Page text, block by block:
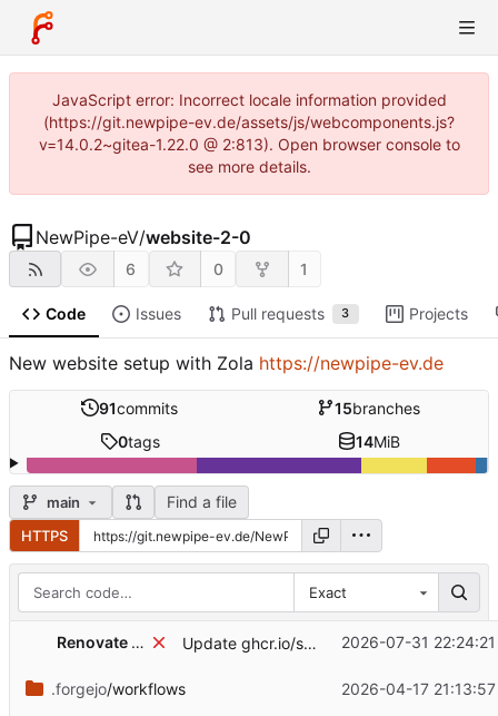
JavaScript error: Incorrect locale information provided
(https://git.newpipe-ev.de/assets/js/webcomponents.js?
v=14.0.2~gitea-1.22.0 @ 2:813). Open browser console to
see more details.
NewPipe-eV/website-2-0
6 0 1
Code Issues Pull requests 3 Projects
New website setup with Zola https://newpipe-ev.de
91commits 15branches
0tags 14MiB
main Find a file
HTTPS
Exact
Renovate Bot Update ghcr.io/static-web-server/static-web-server Docker tag to v2.44.0 2026-07-31
.forgejo/workflows 2026-04-17